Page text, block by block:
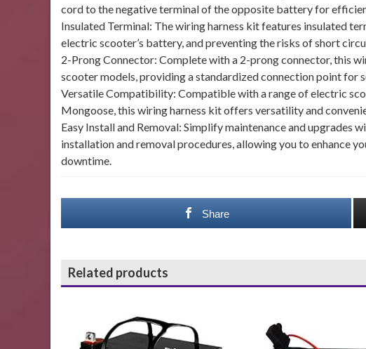
cord to the negative terminal of the opposite battery for
Insulated Terminal: The wiring harness kit features insulated
electric scooter’s battery, and preventing the risks of short
2-Prong Connector: Complete with a 2-prong connector, this
scooter models, providing a standardized connection point for
Versatile Compatibility: Compatible with a range of electric
Mongoose, this wiring harness kit offers versatility and
Easy Install and Removal: Simplify maintenance and upgrades
installation and removal procedures, allowing you to enhance
downtime.
Share
Related products